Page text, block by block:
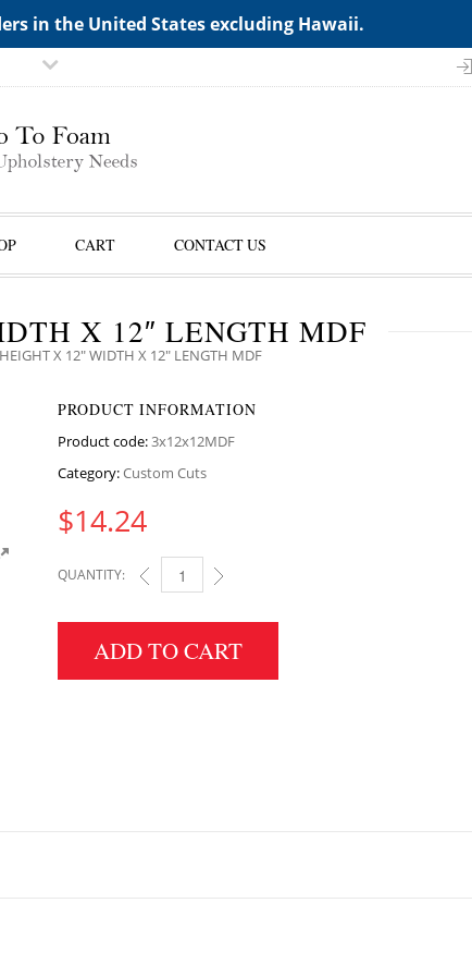
in the United States excluding Hawaii.
CART CONTACT US
X 12″ LENGTH MDF
X 12″ WIDTH X 12″ LENGTH MDF
PRODUCT INFORMATION
Product code:3x12x12MDF
Category:Custom Cuts
$14.24
QUANTITY: 3" HEIGHT X 12" WIDTH X 12" LENGTH MDF QUANTITY
ADD TO CART